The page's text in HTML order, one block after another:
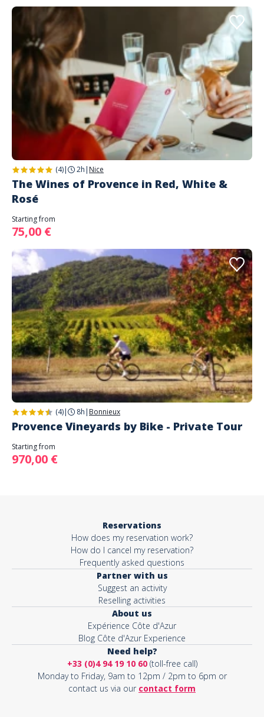
(4)| 2h | Nice
The Wines of Provence in Red, White &
Rosé
Starting from
75,00 €
(4)| 8h | Bonnieux
Provence Vineyards by Bike - Private Tour
Starting from
970,00 €
Reservations
How does my reservation work?
How do I cancel my reservation?
Frequently asked questions
Partner with us
Suggest an activity
Reselling activities
About us
Expérience Côte d'Azur
Blog Côte d'Azur Experience
Need help?
+33 (0)4 94 19 10 60(toll-free call)
Monday to Friday, 9am to 12pm / 2pm to 6pm or
contact us via our contact form